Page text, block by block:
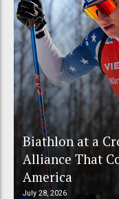
Biathlon at a
Alliance That
America
July 28, 2026